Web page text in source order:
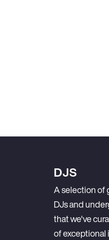
DJS
A selection of
DJs and
that we've
of